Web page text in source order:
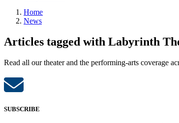
Home
News
Articles tagged with Labyrinth
Read all our theater and the performing-arts coverage
SUBSCRIBE